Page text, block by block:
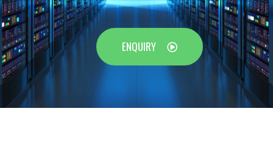
ENQUIRY